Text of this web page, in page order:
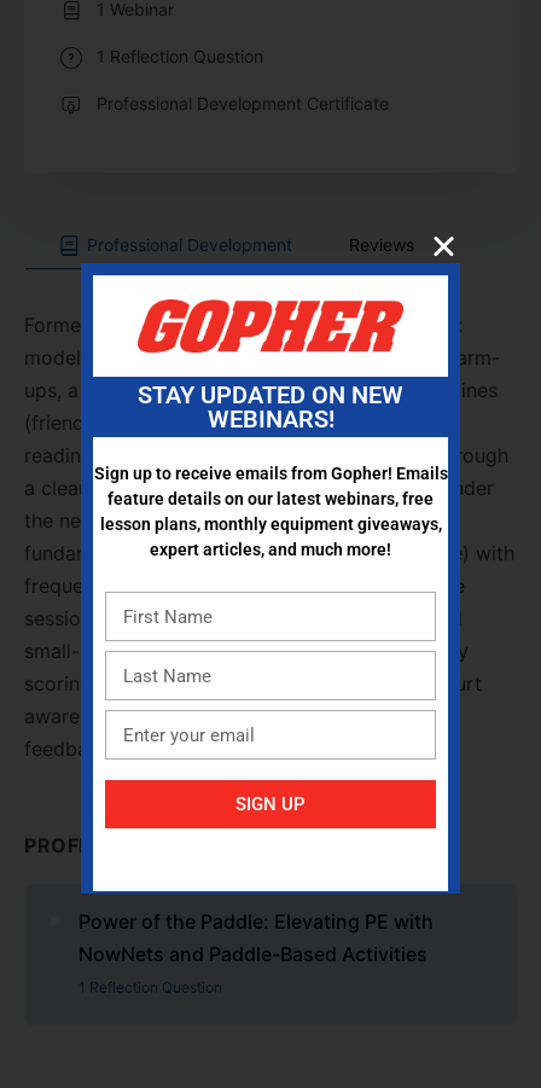
Professional Development Reviews
Former PE teacher and Gopher repAllicia Ebert
modeled net-games pedagogy with dynamic warm-
ups, a partner memory mixer, and inclusive routines
(friendship circle, high-five greetings) to build
readiness and community. The group moved through
a clear progression: equipment-freefloorballunder
the net → paddle-control drills → pickleball
fundamentals (underhand serve, double-bounce) with
frequent court rotations to vary opponents. The
session finished with modified
small-sided pickleball using constraints and rally
scoring to spotlight placement, control, and court
awareness, and it closed with intentional peer
feedback.
PROFESSIONAL DEVELOPMENT CONTENT
Power of the Paddle: Elevating PE with
NowNets and Paddle-Based Activities
1 Reflection Question
1 Webinar
1 Reflection Question
Professional Development Certificate
STAY UPDATED ON NEW
WEBINARS!
Sign up to receive emails from Gopher! Emails
feature details on our latest webinars, free
lesson plans, monthly equipment giveaways,
expert articles, and much more!
SIGN UP